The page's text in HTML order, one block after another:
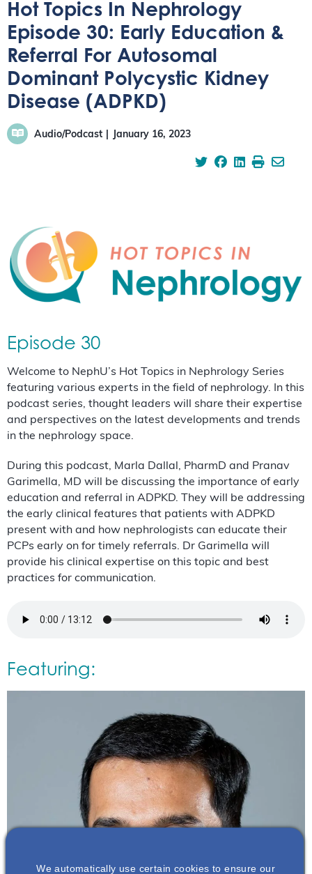
Hot Topics In Nephrology
Episode 30: Early Education &
Referral For Autosomal
Dominant Polycystic Kidney
Disease (ADPKD)
Audio/Podcast January 16, 2023
Episode 30
Welcome to NephU’s Hot Topics in Nephrology Series
featuring various experts in the field of nephrology. In this
podcast series, thought leaders will share their expertise
and perspectives on the latest developments and trends
in the nephrology space.
During this podcast, Marla Dallal, PharmD and Pranav
Garimella, MD will be discussing the importance of early
education and referral in ADPKD. They will be addressing
the early clinical features that patients with ADPKD
present with and how nephrologists can educate their
PCPs early on for timely referrals. Dr Garimella will
provide his clinical expertise on this topic and best
practices for communication.
Featuring:
We automatically use certain cookies to ensure our